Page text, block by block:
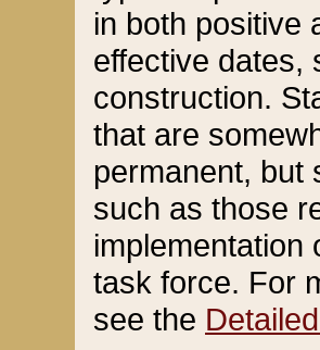
in both positive
effective dates,
construction.
that are
permanent, but
such as those
implementation
task force. For
see the